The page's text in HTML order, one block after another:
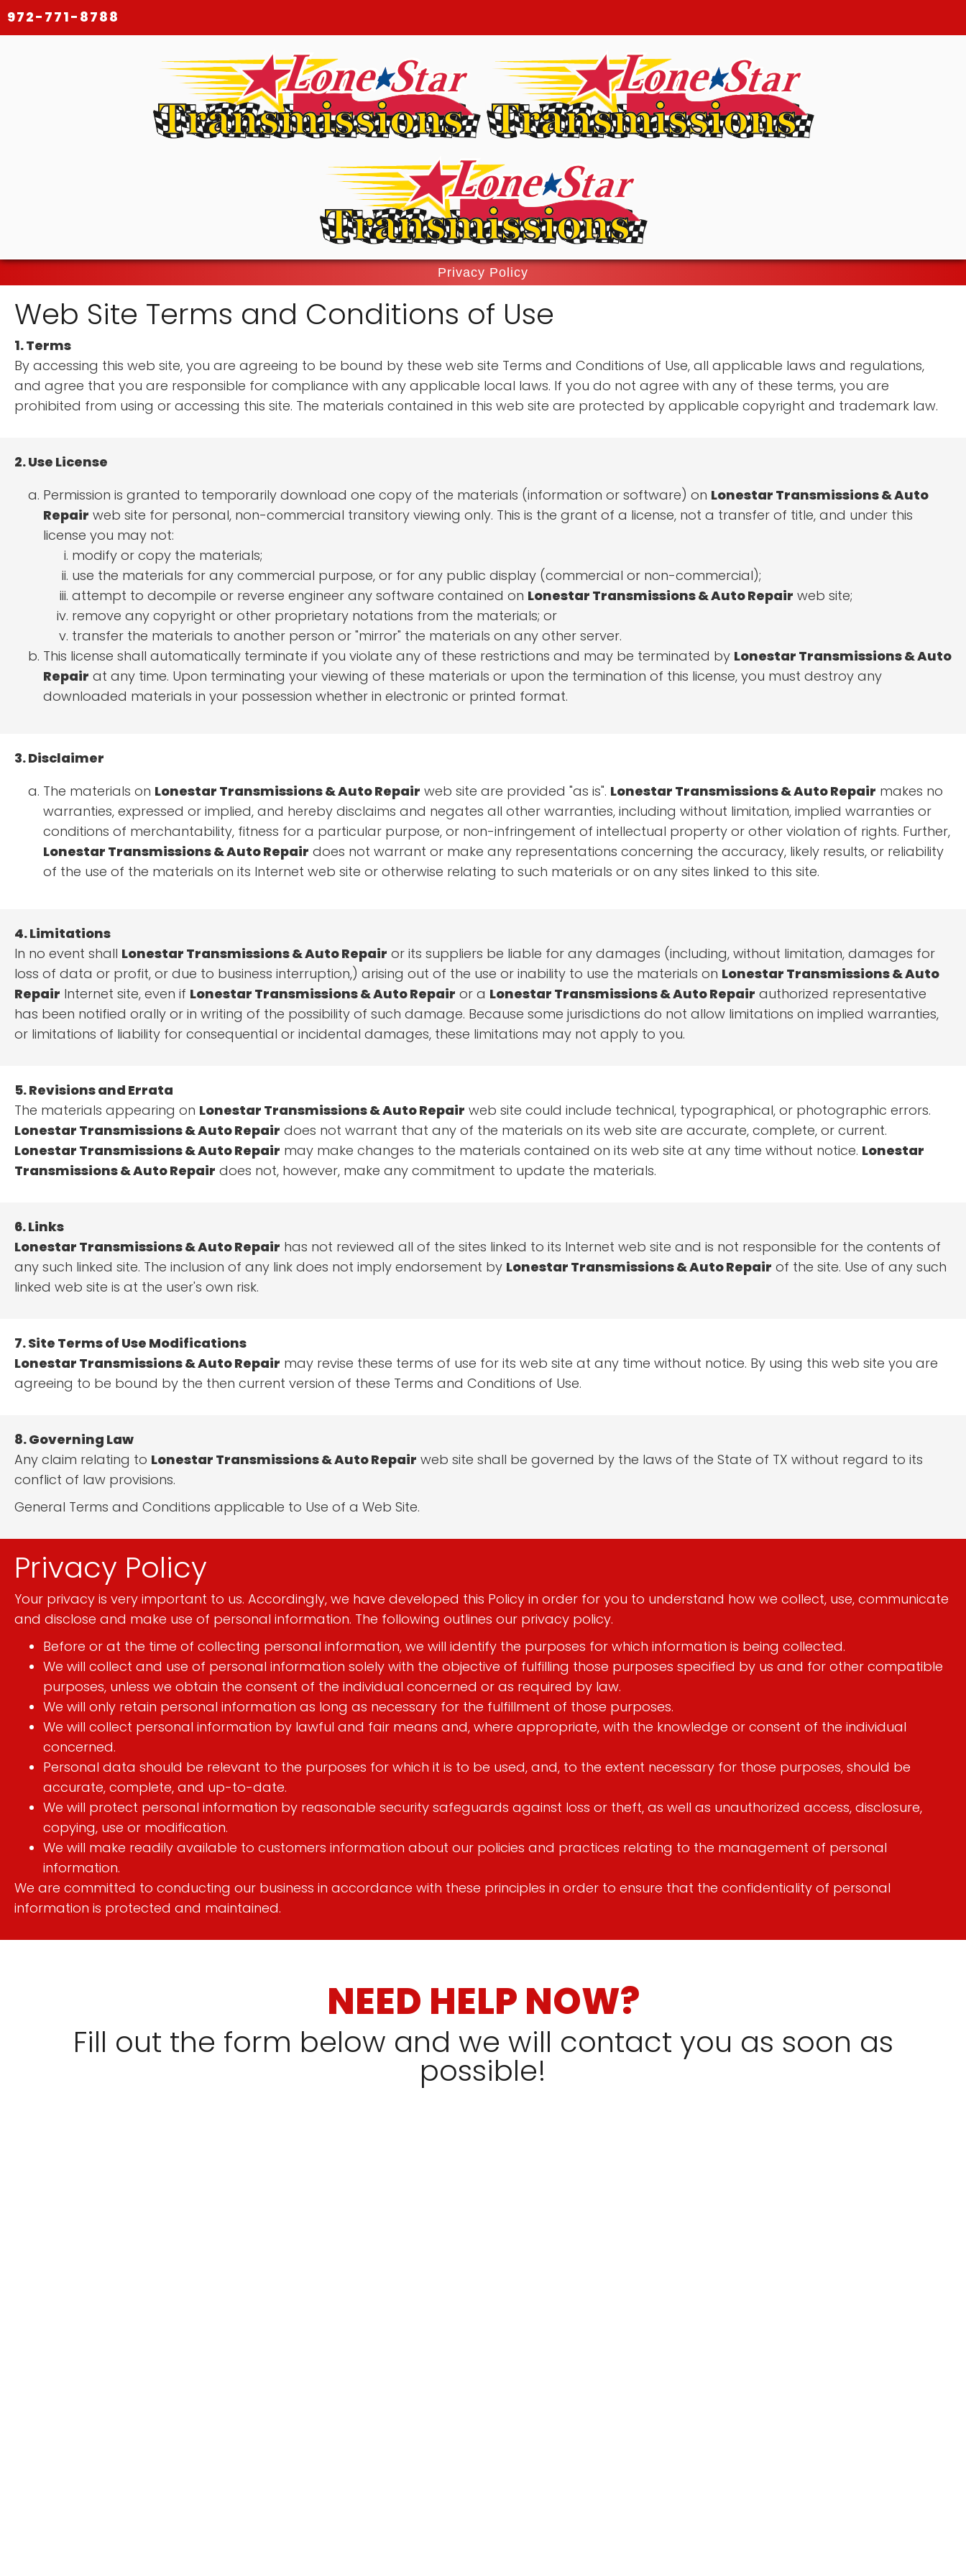
972-771-8788
Privacy Policy
Web Site Terms and Conditions of Use
1. Terms
By accessing this web site, you are agreeing to be bound by these web site Terms and Conditions of Use, all applicable laws and regulations,
and agree that you are responsible for compliance with any applicable local laws. If you do not agree with any of these terms, you are
prohibited from using or accessing this site. The materials contained in this web site are protected by applicable copyright and trademark law.
2. Use License
Permission is granted to temporarily download one copy of the materials (information or software) on Lonestar Transmissions & Auto
Repair web site for personal, non-commercial transitory viewing only. This is the grant of a license, not a transfer of title, and under this
license you may not:
modify or copy the materials;
use the materials for any commercial purpose, or for any public display (commercial or non-commercial);
attempt to decompile or reverse engineer any software contained on Lonestar Transmissions & Auto Repair web site;
remove any copyright or other proprietary notations from the materials; or
transfer the materials to another person or "mirror" the materials on any other server.
This license shall automatically terminate if you violate any of these restrictions and may be terminated by Lonestar Transmissions & Auto
Repair at any time. Upon terminating your viewing of these materials or upon the termination of this license, you must destroy any
downloaded materials in your possession whether in electronic or printed format.
3. Disclaimer
The materials on Lonestar Transmissions & Auto Repair web site are provided "as is". Lonestar Transmissions & Auto Repair makes no
warranties, expressed or implied, and hereby disclaims and negates all other warranties, including without limitation, implied warranties or
conditions of merchantability, fitness for a particular purpose, or non-infringement of intellectual property or other violation of rights. Further,
Lonestar Transmissions & Auto Repair does not warrant or make any representations concerning the accuracy, likely results, or reliability
of the use of the materials on its Internet web site or otherwise relating to such materials or on any sites linked to this site.
4. Limitations
In no event shall Lonestar Transmissions & Auto Repair or its suppliers be liable for any damages (including, without limitation, damages for
loss of data or profit, or due to business interruption,) arising out of the use or inability to use the materials on Lonestar Transmissions & Auto
Repair Internet site, even if Lonestar Transmissions & Auto Repair or a Lonestar Transmissions & Auto Repair authorized representative
has been notified orally or in writing of the possibility of such damage. Because some jurisdictions do not allow limitations on implied warranties,
or limitations of liability for consequential or incidental damages, these limitations may not apply to you.
5. Revisions and Errata
The materials appearing on Lonestar Transmissions & Auto Repair web site could include technical, typographical, or photographic errors.
Lonestar Transmissions & Auto Repair does not warrant that any of the materials on its web site are accurate, complete, or current.
Lonestar Transmissions & Auto Repair may make changes to the materials contained on its web site at any time without notice. Lonestar
Transmissions & Auto Repair does not, however, make any commitment to update the materials.
6. Links
Lonestar Transmissions & Auto Repair has not reviewed all of the sites linked to its Internet web site and is not responsible for the contents of
any such linked site. The inclusion of any link does not imply endorsement by Lonestar Transmissions & Auto Repair of the site. Use of any such
linked web site is at the user's own risk.
7. Site Terms of Use Modifications
Lonestar Transmissions & Auto Repair may revise these terms of use for its web site at any time without notice. By using this web site you are
agreeing to be bound by the then current version of these Terms and Conditions of Use.
8. Governing Law
Any claim relating to Lonestar Transmissions & Auto Repair web site shall be governed by the laws of the State of TX without regard to its
conflict of law provisions.
General Terms and Conditions applicable to Use of a Web Site.
Privacy Policy
Your privacy is very important to us. Accordingly, we have developed this Policy in order for you to understand how we collect, use, communicate
and disclose and make use of personal information. The following outlines our privacy policy.
Before or at the time of collecting personal information, we will identify the purposes for which information is being collected.
We will collect and use of personal information solely with the objective of fulfilling those purposes specified by us and for other compatible
purposes, unless we obtain the consent of the individual concerned or as required by law.
We will only retain personal information as long as necessary for the fulfillment of those purposes.
We will collect personal information by lawful and fair means and, where appropriate, with the knowledge or consent of the individual
concerned.
Personal data should be relevant to the purposes for which it is to be used, and, to the extent necessary for those purposes, should be
accurate, complete, and up-to-date.
We will protect personal information by reasonable security safeguards against loss or theft, as well as unauthorized access, disclosure,
copying, use or modification.
We will make readily available to customers information about our policies and practices relating to the management of personal
information.
We are committed to conducting our business in accordance with these principles in order to ensure that the confidentiality of personal
information is protected and maintained.
NEED HELP NOW?
Fill out the form below and we will contact you as soon as
possible!